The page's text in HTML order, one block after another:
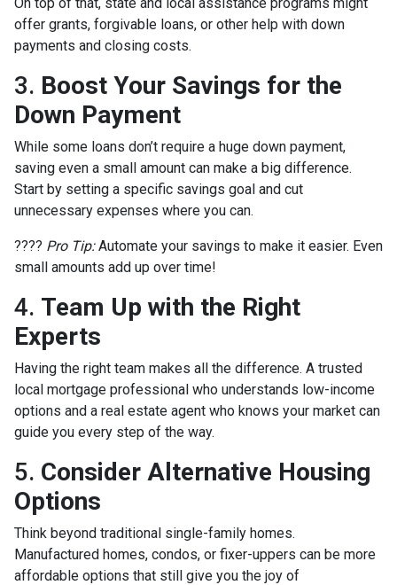
offer grants, forgivable loans, or other help with down
payments and closing costs.
3. Boost Your Savings for the
Down Payment
While some loans don’t require a huge down payment,
saving even a small amount can make a big difference.
Start by setting a specific savings goal and cut
unnecessary expenses where you can.
???? Pro Tip:Automate your savings to make it easier. Even
small amounts add up over time!
4. Team Up with the Right
Experts
Having the right team makes all the difference. A trusted
local mortgage professional who understands low-income
options and a real estate agent who knows your market can
guide you every step of the way.
5. Consider Alternative Housing
Options
Think beyond traditional single-family homes.
Manufactured homes, condos, or fixer-uppers can be more
affordable options that still give you the joy of